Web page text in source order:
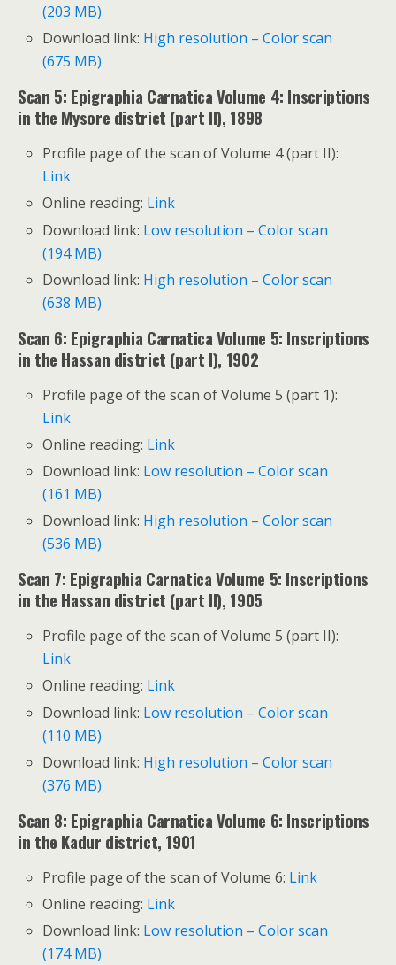
(203 MB)
Download link: High resolution – Color scan
(675 MB)
Scan 5: Epigraphia Carnatica Volume 4: Inscriptions
in the Mysore district (part II), 1898
Profile page of the scan of Volume 4 (part II):
Link
Online reading: Link
Download link: Low resolution – Color scan
(194 MB)
Download link: High resolution – Color scan
(638 MB)
Scan 6: Epigraphia Carnatica Volume 5: Inscriptions
in the Hassan district (part I), 1902
Profile page of the scan of Volume 5 (part 1):
Link
Online reading: Link
Download link: Low resolution – Color scan
(161 MB)
Download link: High resolution – Color scan
(536 MB)
Scan 7: Epigraphia Carnatica Volume 5: Inscriptions
in the Hassan district (part II), 1905
Profile page of the scan of Volume 5 (part II):
Link
Online reading: Link
Download link: Low resolution – Color scan
(110 MB)
Download link: High resolution – Color scan
(376 MB)
Scan 8: Epigraphia Carnatica Volume 6: Inscriptions
in the Kadur district, 1901
Profile page of the scan of Volume 6: Link
Online reading: Link
Download link: Low resolution – Color scan
(174 MB)